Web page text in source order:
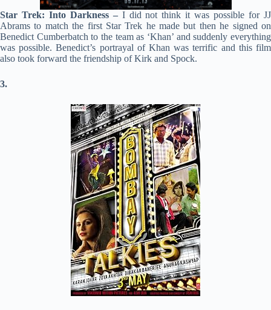
Star Trek: Into Darkness – I did not think it was possible for JJ
Abrams to match the first Star Trek he made but then he signed on
Benedict Cumberbatch to the team as ‘Khan’ and suddenly everything
was possible. Benedict’s portrayal of Khan was terrific and this film
also took forward the friendship of Kirk and Spock.
3.